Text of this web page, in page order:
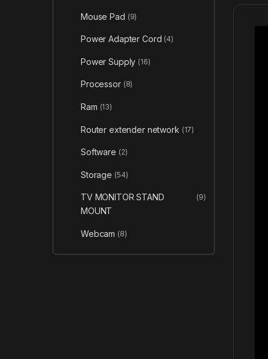
Mouse Pad (9)
Power Adapter Cord (4)
Power Supply (16)
Processor (8)
Ram (13)
Router extender network (17)
Software (2)
Storage (54)
TV MONITOR STAND
MOUNT
(9)
Webcam (8)